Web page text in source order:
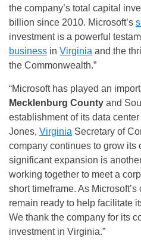
the company’s total capital
billion since 2010. Microsoft’s
investment is a powerful
business in Virginia and the
the Commonwealth.”
“Microsoft has played an
Mecklenburg County and
establishment of its data
Jones, Virginia Secretary of
company continues to grow its
significant expansion is
working together to meet a
short timeframe. As
remain ready to help facilitate
We thank the company for its
investment in Virginia.”